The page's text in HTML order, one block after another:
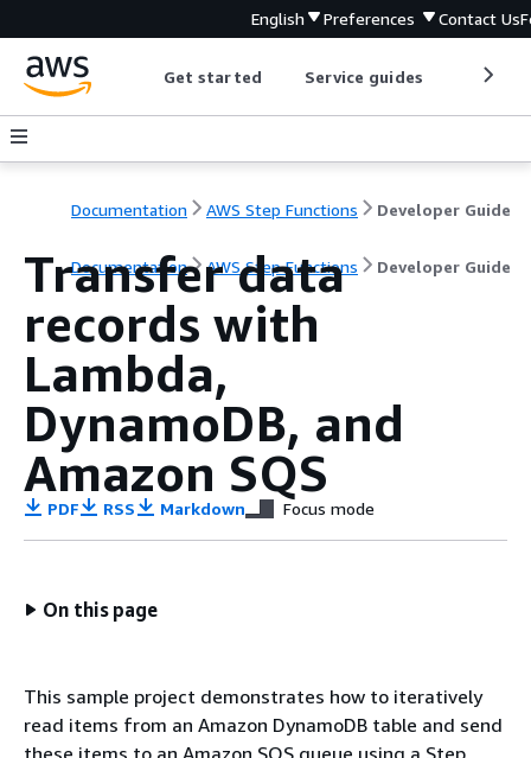
English Preferences Contact Us
Get started Service guides
Documentation AWS Step Functions Developer Guide
Documentation AWS Step Functions Developer Guide
Transfer data
records with
Lambda,
DynamoDB, and
Amazon SQS
PDF RSS Markdown Focus mode
On this page
This sample project demonstrates how to iteratively
read items from an Amazon DynamoDB table and send
these items to an Amazon SQS queue using a Step